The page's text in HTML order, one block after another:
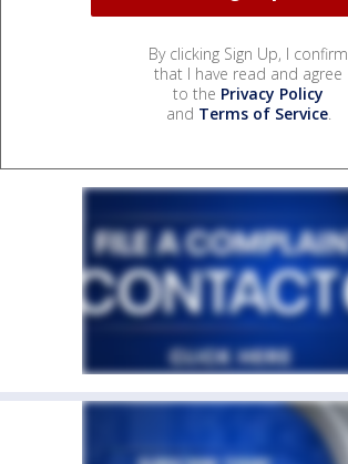
By clicking Sign Up, I confirm
that I have read and agree
to the Privacy Policy
and Terms of Service.